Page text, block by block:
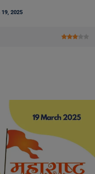
2025